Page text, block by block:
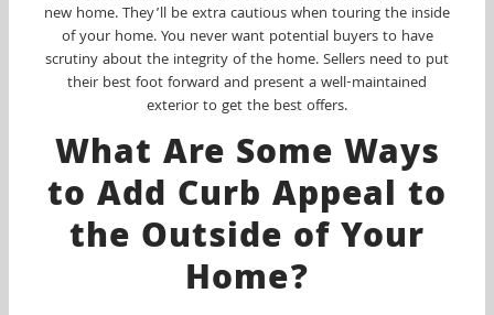
new home. They’ll be extra cautious when touring the inside
of your home. You never want potential buyers to have
scrutiny about the integrity of the home. Sellers need to put
their best foot forward and present a well-maintained
exterior to get the best offers.
What Are Some Ways
to Add Curb Appeal to
the Outside of Your
Home?